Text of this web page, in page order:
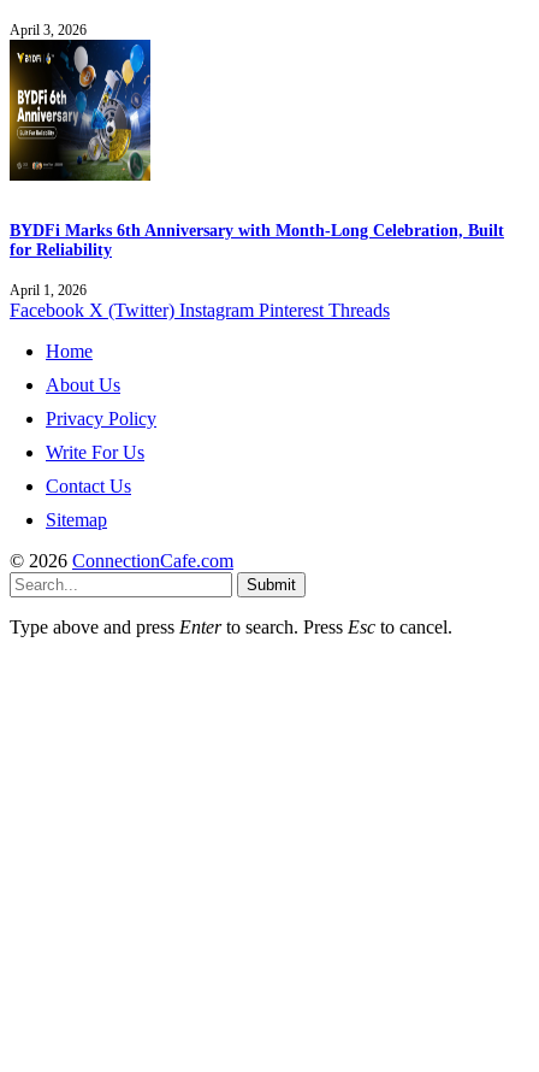
April 3, 2026
BYDFi Marks 6th Anniversary with Month-Long Celebration, Built
for Reliability
April 1, 2026
Facebook X (Twitter) Instagram Pinterest Threads
Home
About Us
Privacy Policy
Write For Us
Contact Us
Sitemap
© 2026 ConnectionCafe.com
Submit
Type above and press Enterto search. Press Esc to cancel.